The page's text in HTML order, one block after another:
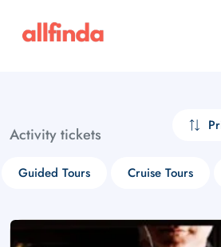
Activity tickets
Guided Tours Cruise Tours
Select your language
choose currency
£ - GBP
$ -